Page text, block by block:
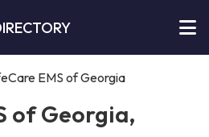
EMS of Georgia
of Georgia,